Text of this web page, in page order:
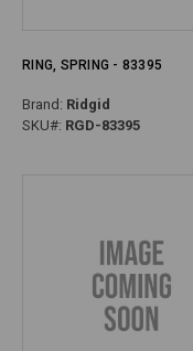
RING, SPRING - 83395
Brand: Ridgid
SKU#: RGD-83395